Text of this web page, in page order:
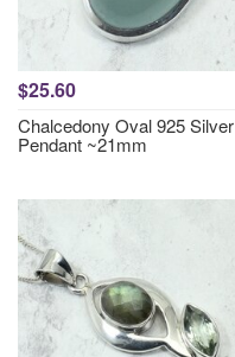
$25.60
Chalcedony Oval 925 Silver
Pendant ~21mm